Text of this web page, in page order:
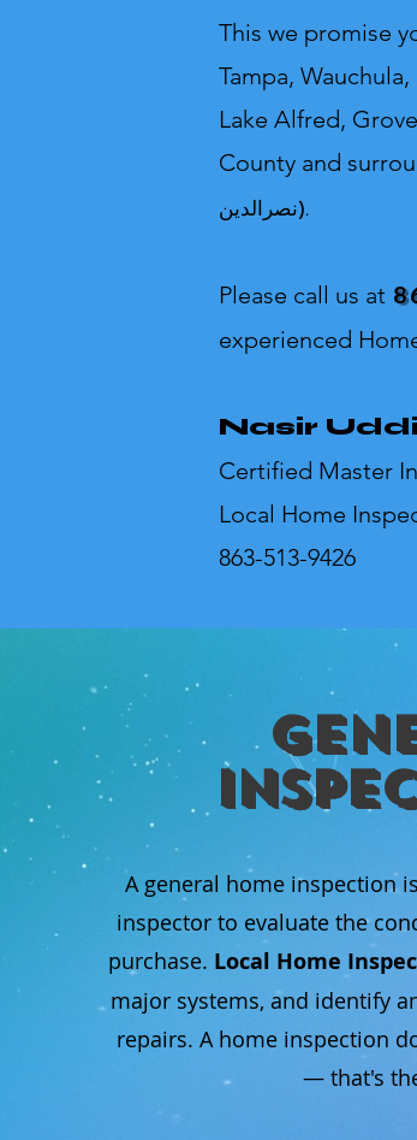
This we promise
Tampa,
Lake Alfred,
County and
نصرالدین).
Please call us at
experienced
Nasir
Certified Master
Local Home
863-513-9426
A general home inspection
inspector to evaluate the
purchase. Local Home
major systems, and identify
repairs. A home inspection
— that's